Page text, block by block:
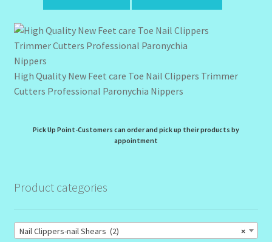
High Quality New Feet care Toe Nail Clippers Trimmer
Cutters Professional Paronychia Nippers
Pick Up Point-Customers can order and pick up their products by
appointment
Product categories
×
Nail Clippers-nail Shears (2)